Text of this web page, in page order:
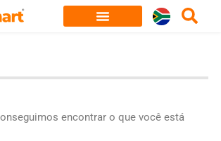
encontrar o que você está